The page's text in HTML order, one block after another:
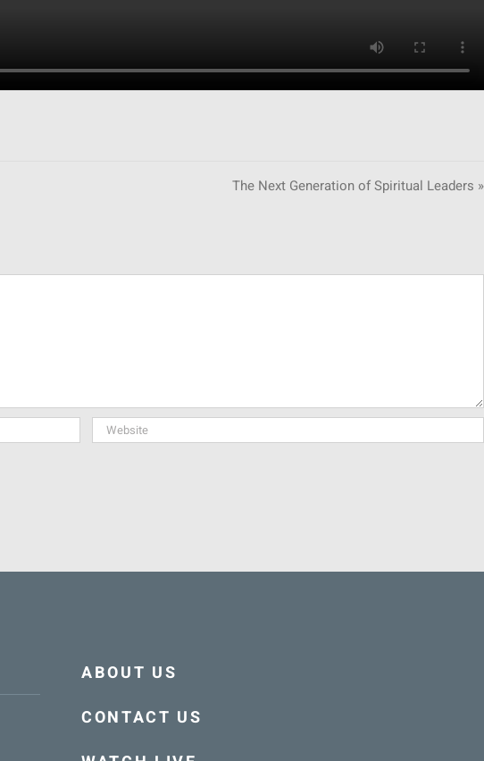
The Next Generation of Spiritual Leaders »
ABOUT US
CONTACT US